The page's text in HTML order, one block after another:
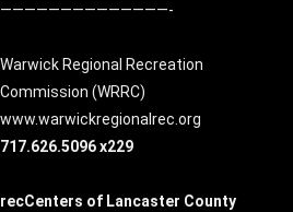
——————————————-
Warwick Regional Recreation
Commission (WRRC)
www.warwickregionalrec.org
717.626.5096 x229
recCenters of Lancaster County